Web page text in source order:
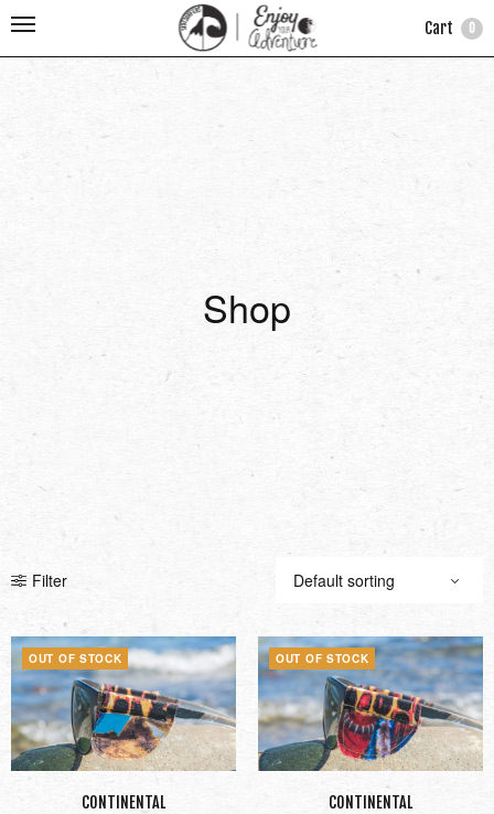
Cart 0
Shop
Filter
OUT OF STOCK
CONTINENTAL
OUT OF STOCK
CONTINENTAL